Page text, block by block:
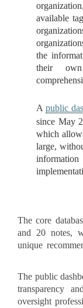
available
the
their own
Apublic
since May
which
large,
The core
and 20 notes,
unique
The public
transparency
oversight